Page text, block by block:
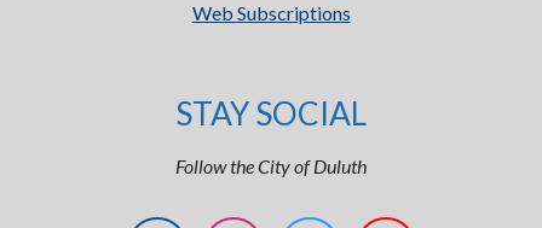
Web Subscriptions
STAY SOCIAL
Follow the City of Duluth